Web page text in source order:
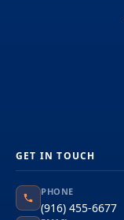
GET IN TOUCH
PHONE
(916) 455-6677